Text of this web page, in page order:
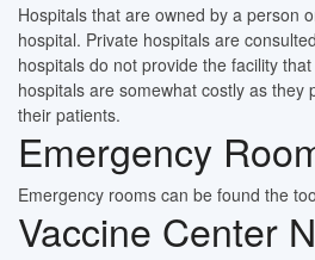
Hospitals that are owned by a person
hospital. Private hospitals are
hospitals do not provide the facility
hospitals are somewhat costly as they
their patients.
Emergency
Emergency rooms can be found the
Vaccine Center